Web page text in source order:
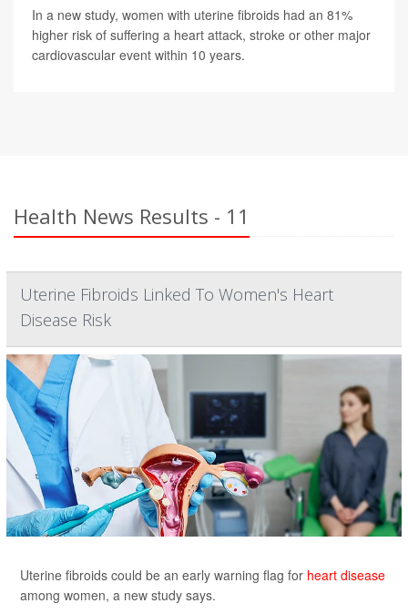
In a new study, women with uterine fibroids had an 81%
higher risk of suffering a heart attack, stroke or other major
cardiovascular event within 10 years.
Health News Results - 11
Uterine Fibroids Linked To Women's Heart
Disease Risk
Uterine fibroids could be an early warning flag for heart disease
among women, a new study says.